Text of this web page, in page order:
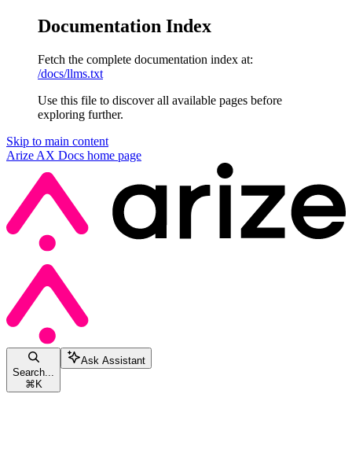
Documentation Index
Fetch the complete documentation index at:
/docs/llms.txt
Use this file to discover all available pages before
exploring further.
Skip to main content
Arize AX Docs home page
Search...
⌘K
Ask Assistant